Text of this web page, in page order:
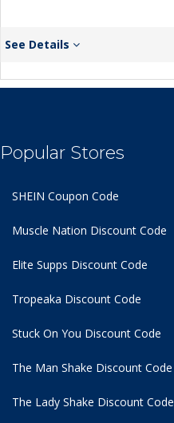
See Details
Popular Stores
SHEIN Coupon Code
Muscle Nation Discount Code
Elite Supps Discount Code
Tropeaka Discount Code
Stuck On You Discount Code
The Man Shake Discount Code
The Lady Shake Discount Code